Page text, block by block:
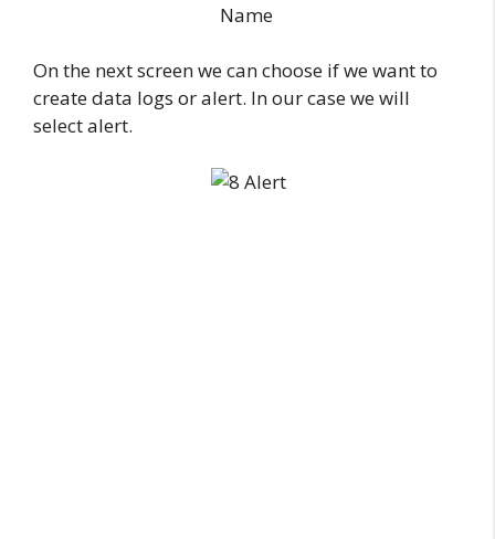
Name
On the next screen we can choose if we want to
create data logs or alert. In our case we will
select alert.